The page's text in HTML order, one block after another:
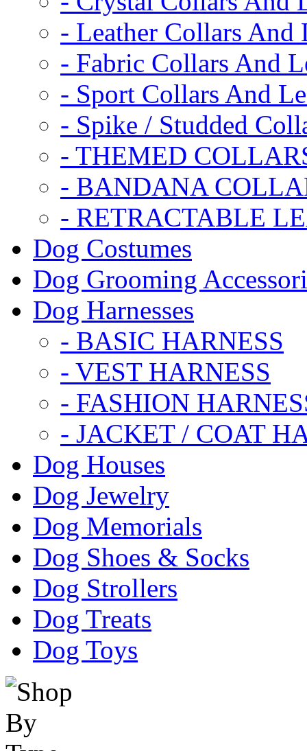
- Leather Collars And
- Fabric Collars And
- Sport Collars And
- Spike / Studded
- THEMED
- BANDANA
- RETRACTABLE
Dog Costumes
Dog Grooming
Dog Harnesses
- BASIC HARNESS
- VEST HARNESS
- FASHION
- JACKET / COAT
Dog Houses
Dog Jewelry
Dog Memorials
Dog Shoes & Socks
Dog Strollers
Dog Treats
Dog Toys